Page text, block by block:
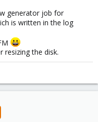
generator job for
is written in the log
resizing the disk.